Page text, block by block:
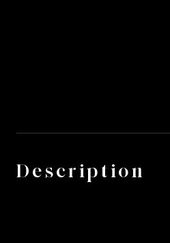
Description